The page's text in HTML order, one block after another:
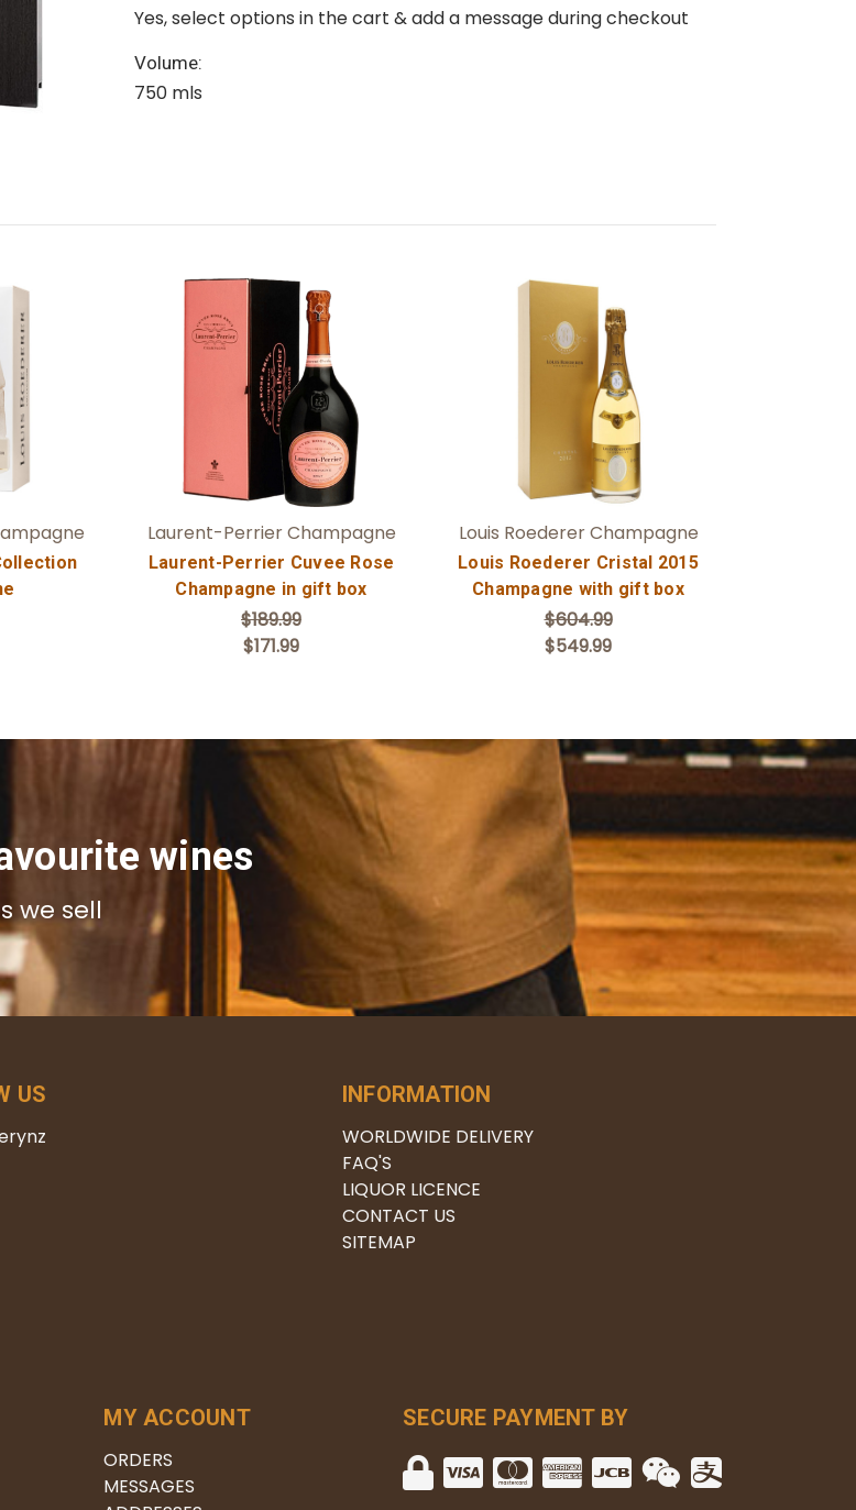
Yes, select options in the cart & add a message during checkout
Volume:
750 mls
Add to Cart
Laurent-Perrier Champagne
Laurent-Perrier Cuvee Rose
Champagne in gift box
$189.99
$171.99
Add to Cart
Louis Roederer Champagne
Louis Roederer Cristal 2015
Champagne with gift box
$604.99
$549.99
wines
we sell
US INFORMATION
WORLDWIDE DELIVERY
FAQ'S
LIQUOR LICENCE
CONTACT US
SITEMAP
MY ACCOUNT
ORDERS
MESSAGES
SECURE PAYMENT BY